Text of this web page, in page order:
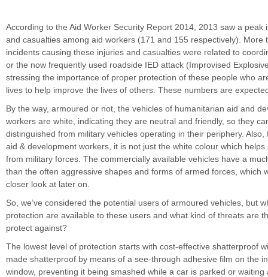
According to the Aid Worker Security Report 2014, 2013 saw a peak
and casualties among aid workers (171 and 155 respectively). More
incidents causing these injuries and casualties were related to
or the now frequently used roadside IED attack (Improvised
stressing the importance of proper protection of these people who
lives to help improve the lives of others. These numbers are
By the way, armoured or not, the vehicles of humanitarian aid and
workers are white, indicating they are neutral and friendly, so they
distinguished from military vehicles operating in their periphery. Also,
aid & development workers, it is not just the white colour which
from military forces. The commercially available vehicles have a
than the often aggressive shapes and forms of armed forces, which
closer look at later on.
So, we’ve considered the potential users of armoured vehicles, but
protection are available to these users and what kind of threats are
protect against?
The lowest level of protection starts with cost-effective shatterproof
made shatterproof by means of a see-through adhesive film on the
window, preventing it being smashed while a car is parked or waiting